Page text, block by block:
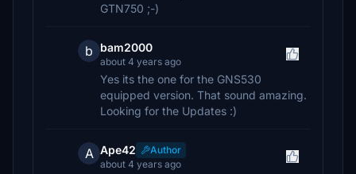
GTN750 ;-)
b bam2000
about 4 years ago
Yes its the one for the GNS530
equipped version. That sound amazing.
Looking for the Updates :)
A Ape42
Author
about 4 years ago